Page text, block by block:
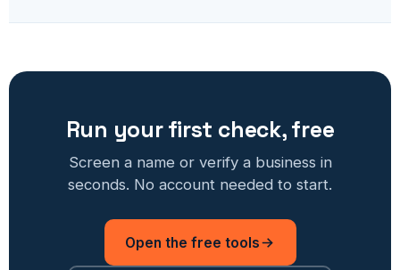
Run your first check, free
Screen a name or verify a business in
seconds. No account needed to start.
Open the free tools